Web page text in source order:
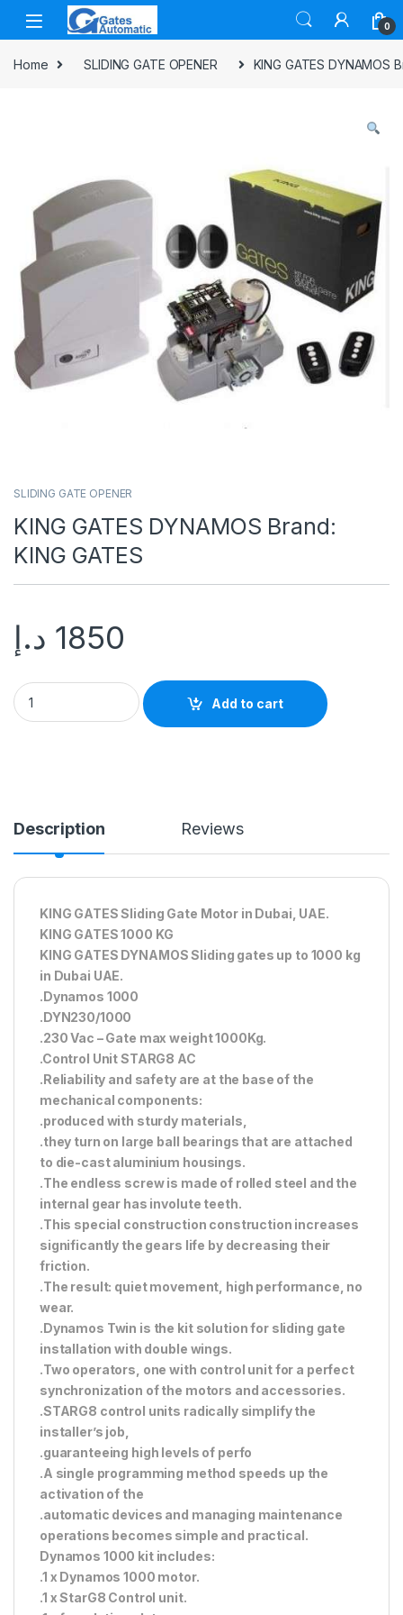
0
Home SLIDING GATE OPENER KING GATES DYNAMOS
SLIDING GATE OPENER
KING GATES DYNAMOS Brand:
KING GATES
1850 د.إ
Add to cart
Description Reviews
KING GATES Sliding Gate Motor in Dubai, UAE.
KING GATES 1000 KG
KING GATES DYNAMOS Sliding gates up to 1000 kg
in Dubai UAE.
.Dynamos 1000
.DYN230/1000
.230 Vac – Gate max weight 1000Kg.
.Control Unit STARG8 AC
.Reliability and safety are at the base of the
mechanical components:
.produced with sturdy materials,
.they turn on large ball bearings that are attached
to die-cast aluminium housings.
.The endless screw is made of rolled steel and the
internal gear has involute teeth.
.This special construction construction increases
significantly the gears life by decreasing their
friction.
.The result: quiet movement, high performance, no
wear.
.Dynamos Twin is the kit solution for sliding gate
installation with double wings.
.Two operators, one with control unit for a perfect
synchronization of the motors and accessories.
.STARG8 control units radically simplify the
installer’s job,
.guaranteeing high levels of perfo
.A single programming method speeds up the
activation of the
.automatic devices and managing maintenance
operations becomes simple and practical.
Dynamos 1000 kit includes:
.1 x Dynamos 1000 motor.
.1 x StarG8 Control unit.